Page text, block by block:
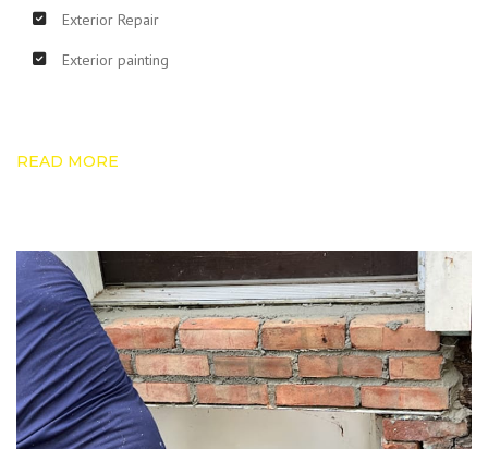
Exterior Repair
Exterior painting
READ MORE